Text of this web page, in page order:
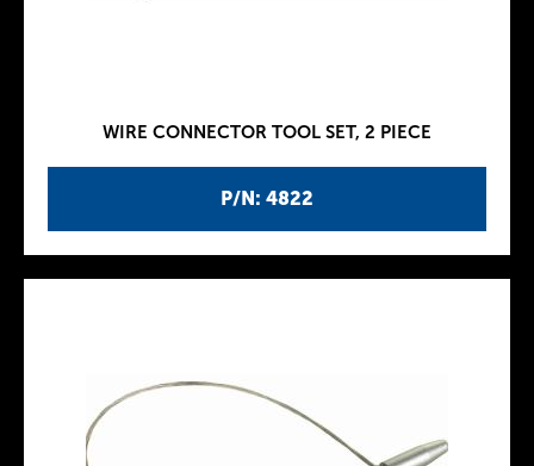
P/N: 4822
WIRE CONNECTOR TOOL SET, 2 PIECE